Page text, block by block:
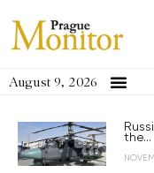
August 9, 2026
the...